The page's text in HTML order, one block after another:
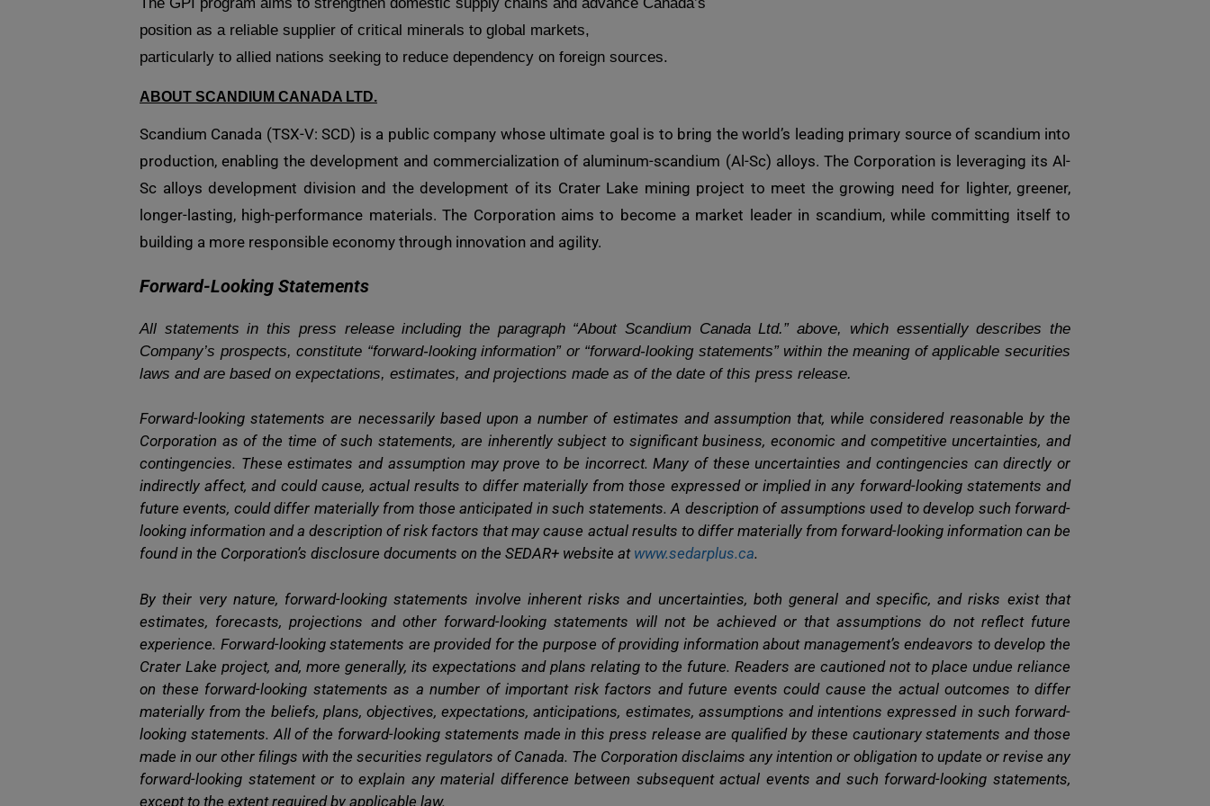
position as a reliable supplier of critical minerals to global markets,
particularly to allied nations seeking to reduce dependency on foreign sources.
ABOUT SCANDIUM CANADA LTD.
Scandium Canada (TSX-V: SCD) is a public company whose ultimate goal is to bring the world’s leading primary source of scandium into
production, enabling the development and commercialization of aluminum-scandium (Al-Sc) alloys. The Corporation is leveraging its Al-
Sc alloys development division and the development of its Crater Lake mining project to meet the growing need for lighter, greener,
longer-lasting, high-performance materials. The Corporation aims to become a market leader in scandium, while committing itself to
building a more responsible economy through innovation and agility.
Forward-Looking Statements
All statements in this press release including the paragraph “About Scandium Canada Ltd.” above, which essentially describes the
Company’s prospects, constitute “forward-looking information” or “forward-looking statements” within the meaning of applicable securities
laws and are based on expectations, estimates, and projections made as of the date of this press release.
Forward-looking statements are necessarily based upon a number of estimates and assumption that, while considered reasonable by the
Corporation as of the time of such statements, are inherently subject to significant business, economic and competitive uncertainties, and
contingencies. These estimates and assumption may prove to be incorrect. Many of these uncertainties and contingencies can directly or
indirectly affect, and could cause, actual results to differ materially from those expressed or implied in any forward-looking statements and
future events, could differ materially from those anticipated in such statements. A description of assumptions used to develop such forward-
looking information and a description of risk factors that may cause actual results to differ materially from forward-looking information can be
found in the Corporation’s disclosure documents on the SEDAR+ website at www.sedarplus.ca.
By their very nature, forward-looking statements involve inherent risks and uncertainties, both general and specific, and risks exist that
estimates, forecasts, projections and other forward-looking statements will not be achieved or that assumptions do not reflect future
experience. Forward-looking statements are provided for the purpose of providing information about management’s endeavors to develop the
Crater Lake project, and, more generally, its expectations and plans relating to the future. Readers are cautioned not to place undue reliance
on these forward-looking statements as a number of important risk factors and future events could cause the actual outcomes to differ
materially from the beliefs, plans, objectives, expectations, anticipations, estimates, assumptions and intentions expressed in such forward-
looking statements. All of the forward-looking statements made in this press release are qualified by these cautionary statements and those
made in our other filings with the securities regulators of Canada. The Corporation disclaims any intention or obligation to update or revise any
forward-looking statement or to explain any material difference between subsequent actual events and such forward-looking statements,
except to the extent required by applicable law.